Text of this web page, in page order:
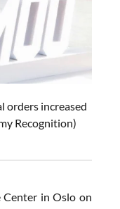
orders increased
Recognition)
in Oslo on